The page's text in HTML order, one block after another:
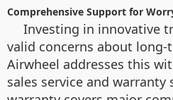
Comprehensive Support for
Investing in innovative
valid concerns about
Airwheel addresses this
sales service and warranty